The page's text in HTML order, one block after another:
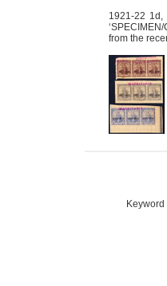
1921-22 1d,
from the